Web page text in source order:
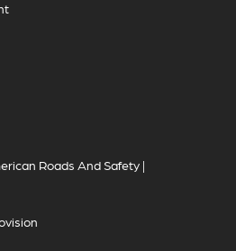
Roads And Safety |